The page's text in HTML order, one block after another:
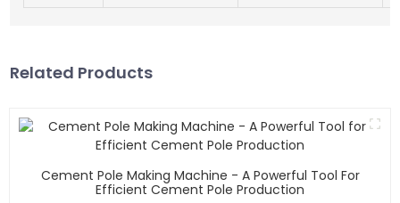
Related Products
Cement Pole Making Machine - A Powerful Tool For
Efficient Cement Pole Production